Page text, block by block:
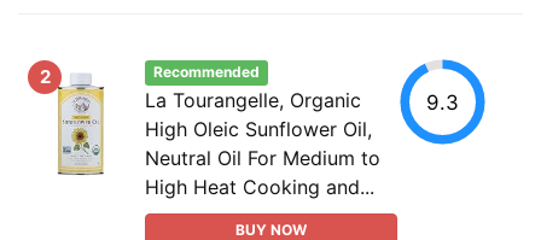
2 Recommended
La Tourangelle, Organic
High Oleic Sunflower Oil,
Neutral Oil For Medium to
High Heat Cooking and...
BUY NOW
9.3